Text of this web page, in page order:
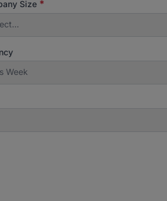
Size *
Week